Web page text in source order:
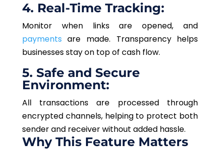
4. Real-Time Tracking:
Monitor when links are opened, and
payments are made. Transparency helps
businesses stay on top of cash flow.
5. Safe and Secure
Environment:
All transactions are processed through
encrypted channels, helping to protect both
sender and receiver without added hassle.
Why This Feature Matters